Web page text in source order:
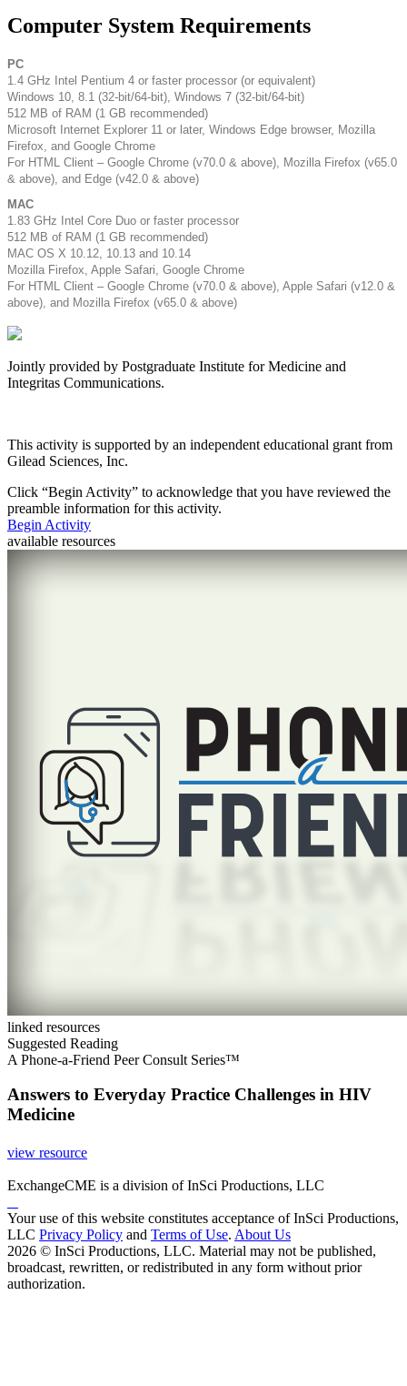
Computer System Requirements
PC
1.4 GHz Intel Pentium 4 or faster processor (or equivalent)
Windows 10, 8.1 (32-bit/64-bit), Windows 7 (32-bit/64-bit)
512 MB of RAM (1 GB recommended)
Microsoft Internet Explorer 11 or later, Windows Edge browser, Mozilla
Firefox, and Google Chrome
For HTML Client – Google Chrome (v70.0 & above), Mozilla Firefox (v65.0
& above), and Edge (v42.0 & above)
MAC
1.83 GHz Intel Core Duo or faster processor
512 MB of RAM (1 GB recommended)
MAC OS X 10.12, 10.13 and 10.14
Mozilla Firefox, Apple Safari, Google Chrome
For HTML Client – Google Chrome (v70.0 & above), Apple Safari (v12.0 &
above), and Mozilla Firefox (v65.0 & above)
Jointly provided by Postgraduate Institute for Medicine and
Integritas Communications.
This activity is supported by an independent educational grant from
Gilead Sciences, Inc.
Click “Begin Activity” to acknowledge that you have reviewed the
preamble information for this activity.
Begin Activity
available resources
linked resources
Suggested Reading
A Phone-a-Friend Peer Consult Series™
Answers to Everyday Practice Challenges in HIV
Medicine
view resource
ExchangeCME is a division of InSci Productions, LLC
Your use of this website constitutes acceptance of InSci Productions,
LLC Privacy Policy and Terms of Use. About Us
2026 © InSci Productions, LLC. Material may not be published,
broadcast, rewritten, or redistributed in any form without prior
authorization.